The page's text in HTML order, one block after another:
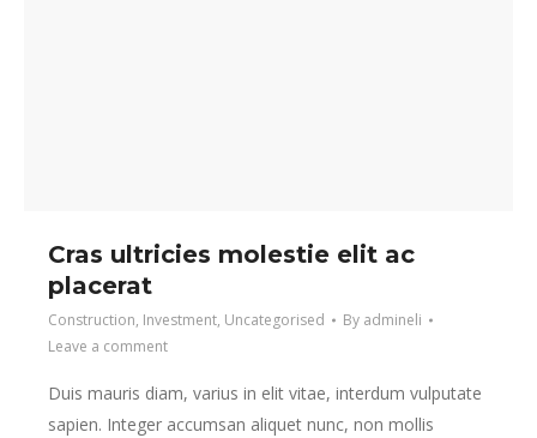
Cras ultricies molestie elit ac
placerat
Construction, Investment, Uncategorised By admineli
Leave a comment
Duis mauris diam, varius in elit vitae, interdum vulputate
sapien. Integer accumsan aliquet nunc, non mollis